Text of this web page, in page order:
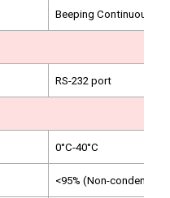
Beeping Continuously
RS-232 port
0°C-40°C
<95% (Non-condensing)